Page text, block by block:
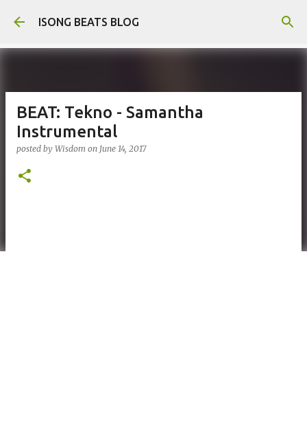
Skip to main content
ISONG BEATS BLOG
BEAT: Tekno - Samantha
Instrumental
posted by Wisdom on June 14, 2017